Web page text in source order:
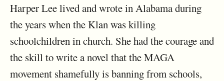
Harper Lee lived and wrote in Alabama during
the years when the Klan was killing
schoolchildren in church. She had the courage and
the skill to write a novel that the MAGA
movement shamefully is banning from schools,